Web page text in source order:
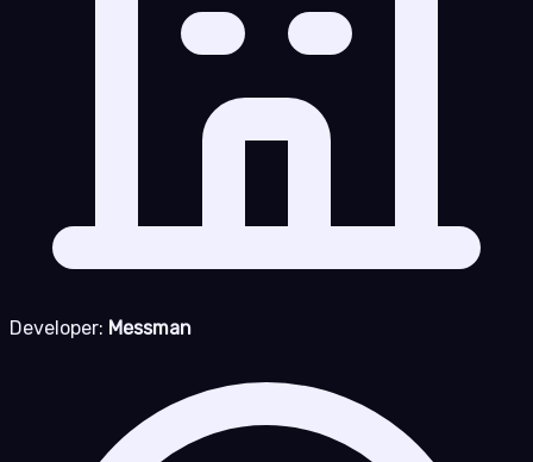
Developer: Messman